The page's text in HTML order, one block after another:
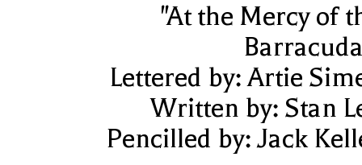
"At the Mercy of
Lettered by: Artie
Written by: Stan
Pencilled by: Jack